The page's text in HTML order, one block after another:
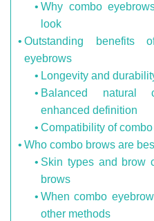
Why combo
look
Outstanding benefits
eyebrows
Longevity and
Balanced natural
enhanced definition
Compatibility of
Who combo brows are
Skin types and brow
brows
When combo
other methods